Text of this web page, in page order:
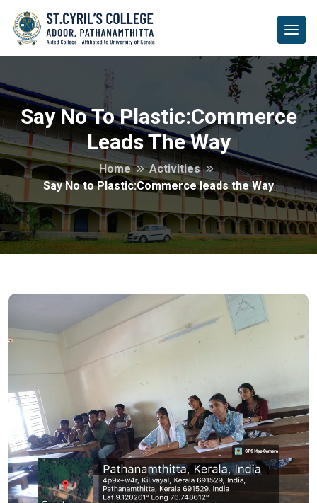
Say No To Plastic:Commerce
Leads The Way
Home
Activities
Say No to Plastic:Commerce leads the Way